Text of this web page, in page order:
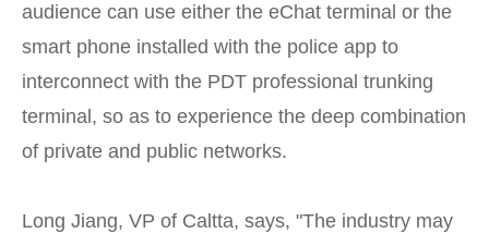
audience can use either the eChat terminal or the
smart phone installed with the police app to
interconnect with the PDT professional trunking
terminal, so as to experience the deep combination
of private and public networks.
Long Jiang, VP of Caltta, says, "The industry may